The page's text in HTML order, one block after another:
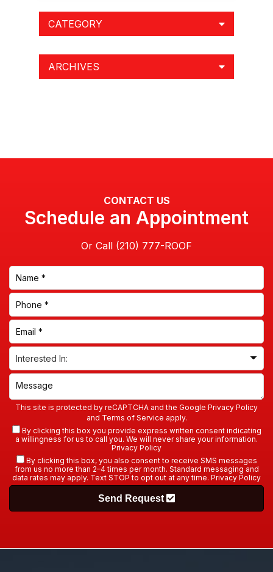
CATEGORY
ARCHIVES
CONTACT US
Schedule an Appointment
Or Call
This site is protected by reCAPTCHA and the Google Privacy Policy
and Terms of Service apply.
By clicking this box you provide express written consent indicating
a willingness for us to call you. We will never share your information.
Privacy Policy
By clicking this box, you also consent to receive SMS messages
from us no more than 2–4 times per month. Standard messaging and
data rates may apply. Text STOP to opt out at any time. Privacy Policy
Send Request